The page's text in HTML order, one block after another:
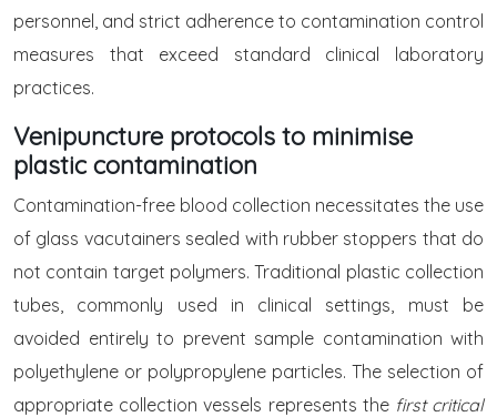
personnel, and strict adherence to contamination control
measures that exceed standard clinical laboratory
practices.
Venipuncture protocols to minimise
plastic contamination
Contamination-free blood collection necessitates the use
of glass vacutainers sealed with rubber stoppers that do
not contain target polymers. Traditional plastic collection
tubes, commonly used in clinical settings, must be
avoided entirely to prevent sample contamination with
polyethylene or polypropylene particles. The selection of
appropriate collection vessels represents the first critical